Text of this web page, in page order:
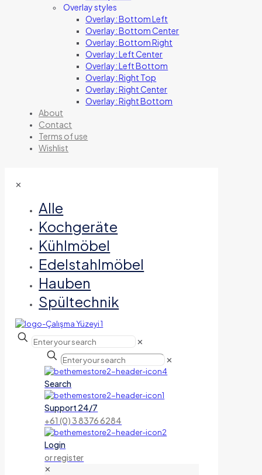
Overlay styles
Overlay: Bottom Left
Overlay: Bottom Center
Overlay: Bottom Right
Overlay: Left Center
Overlay: Left Bottom
Overlay: Right Top
Overlay: Right Center
Overlay: Right Bottom
About
Contact
Terms of use
Wishlist
✕
Alle
Kochgeräte
Kühlmöbel
Edelstahlmöbel
Hauben
Spültechnik
✕
✕
Search
Support 24/7
+61 (0) 3 8376 6284
Login
or register
✕